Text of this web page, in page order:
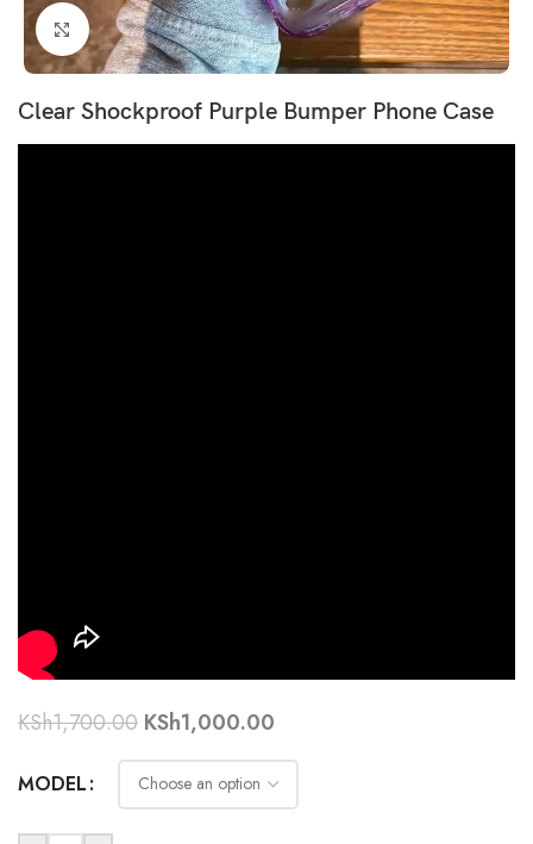
Click to enlarge
Clear Shockproof Purple Bumper Phone Case
KSh1,700.00 KSh1,000.00
MODEL